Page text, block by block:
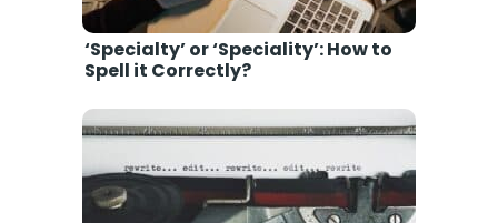
‘Specialty’ or ‘Speciality’: How to
Spell it Correctly?